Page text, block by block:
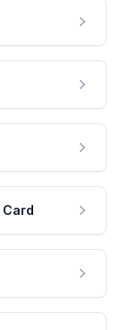
Card